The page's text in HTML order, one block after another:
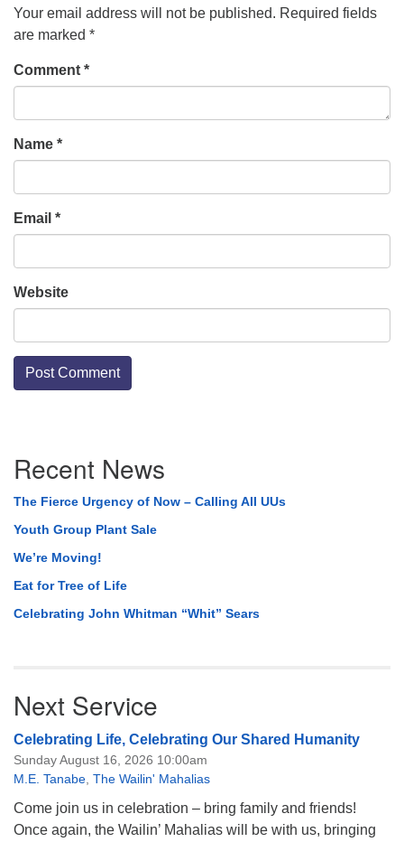
Your email address will not be published. Required fields
are marked *
Comment *
Name *
Email *
Website
Navigation
Recent News
The Fierce Urgency of Now – Calling All UUs
Youth Group Plant Sale
We’re Moving!
Eat for Tree of Life
Celebrating John Whitman “Whit” Sears
Next Service
Celebrating Life, Celebrating Our Shared Humanity
Sunday August 16, 2026 10:00am
M.E. Tanabe The Wailin' Mahalias
Come join us in celebration – bring family and friends!
Once again, the Wailin’ Mahalias will be with us, bringing